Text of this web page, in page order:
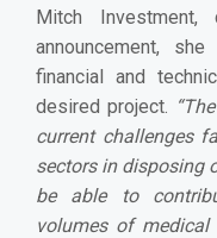
Mitch
announcement,
financial and
desired project.
“
current challenges
sectors in disposing
be able to
volumes of